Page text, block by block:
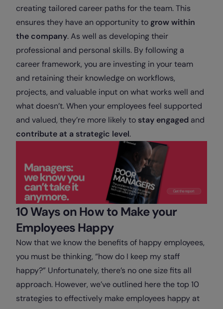
creating tailored career paths for the team. This
ensures they have an opportunity to grow within
the company. As well as developing their
professional and personal skills. By following a
career framework, you are investing in your team
and retaining their knowledge on workflows,
projects, and valuable input on what works well and
what doesn’t. When your employees feel supported
and valued, they’re more likely to stay engaged and
contribute at a strategic level.
10 Ways on How to Make your
Employees Happy
Now that we know the benefits of happy employees,
you must be thinking, “how do I keep my staff
happy?” Unfortunately, there’s no one size fits all
approach. However, we’ve outlined here the top 10
strategies to effectively make employees happy at